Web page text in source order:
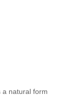
a natural form